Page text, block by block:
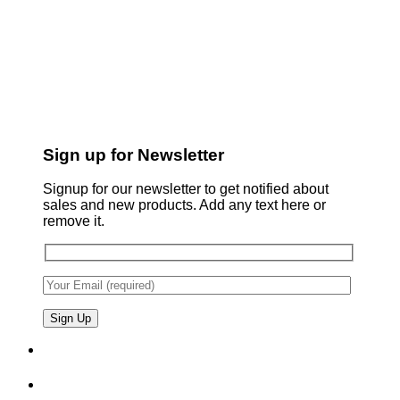
Sign up for Newsletter
Signup for our newsletter to get notified about
sales and new products. Add any text here or
remove it.